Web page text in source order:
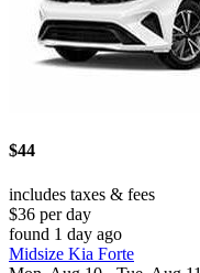
$44
includes taxes & fees
$36 per day
found 1 day ago
Midsize Kia Forte